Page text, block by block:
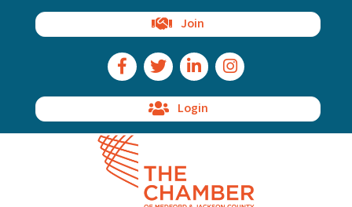
Join
Facebook Icon
Twitter IconLinkedIn IconInstagram Icon
Login